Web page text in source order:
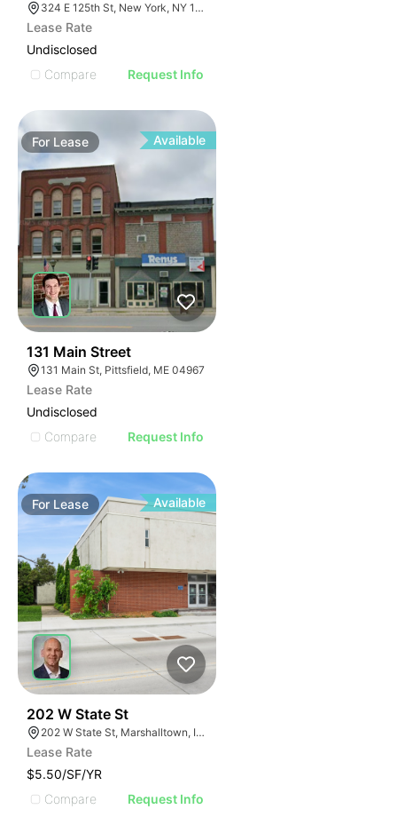
324 E 125th St, New York, NY 10035
Lease Rate
Undisclosed
Compare
Request Info
For Lease Available
131 Main Street
131 Main St, Pittsfield, ME 04967
Lease Rate
Undisclosed
Compare
Request Info
For Lease Available
202 W State St
202 W State St, Marshalltown, IA 50158
Lease Rate
$5.50/SF/YR
Compare
Request Info